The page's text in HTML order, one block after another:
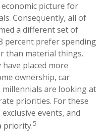
picture for
Consequently, all of
a different set of
percent prefer spending
than material things.
placed more
ownership, car
millennials are looking at
priorities. For these
events, and
priority.5